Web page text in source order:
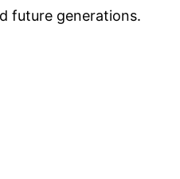
future generations.